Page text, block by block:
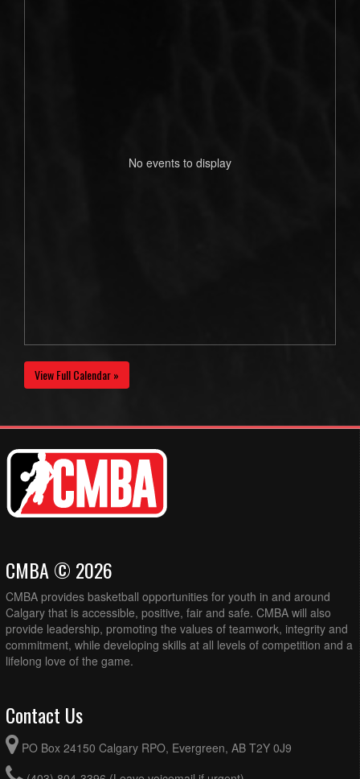
No events to display
View Full Calendar »
CMBA © 2026
CMBA provides basketball opportunities for youth in and around
Calgary that is accessible, positive, fair and safe. CMBA will also
provide leadership, promoting the values of teamwork, integrity and
commitment, while developing skills at all levels of competition and a
lifelong love of the game.
Contact Us
PO Box 24150 Calgary RPO, Evergreen, AB T2Y 0J9